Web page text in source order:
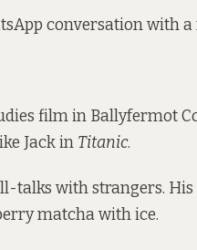
conversation with
film in Ballyfermot
Jack in Titanic.
talks with strangers.
matcha with ice.